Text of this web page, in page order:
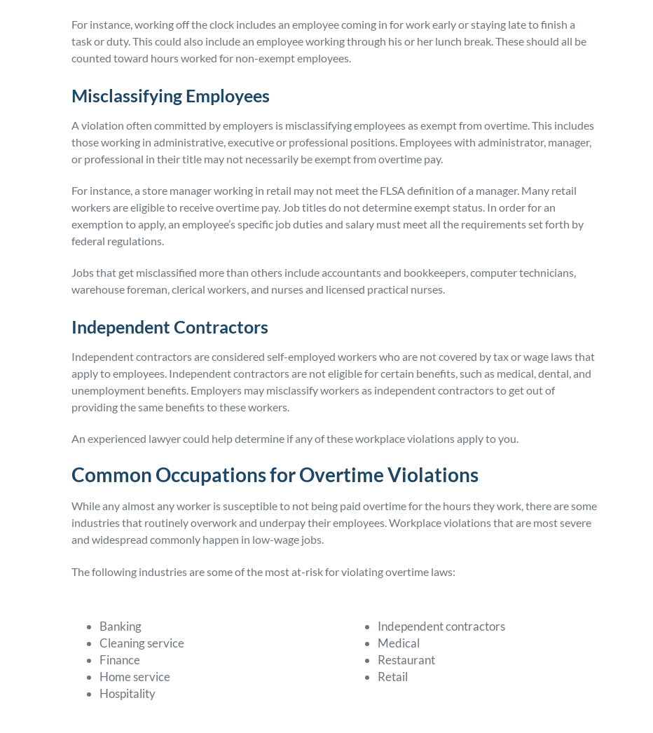
For instance, working off the clock includes an employee coming in for work early or staying late to finish a
task or duty. This could also include an employee working through his or her lunch break. These should all be
counted toward hours worked for non-exempt employees.
Misclassifying Employees
A violation often committed by employers is misclassifying employees as exempt from overtime. This includes
those working in administrative, executive or professional positions. Employees with administrator, manager,
or professional in their title may not necessarily be exempt from overtime pay.
For instance, a store manager working in retail may not meet the FLSA definition of a manager. Many retail
workers are eligible to receive overtime pay. Job titles do not determine exempt status. In order for an
exemption to apply, an employee’s specific job duties and salary must meet all the requirements set forth by
federal regulations.
Jobs that get misclassified more than others include accountants and bookkeepers, computer technicians,
warehouse foreman, clerical workers, and nurses and licensed practical nurses.
Independent Contractors
Independent contractors are considered self-employed workers who are not covered by tax or wage laws that
apply to employees. Independent contractors are not eligible for certain benefits, such as medical, dental, and
unemployment benefits. Employers may misclassify workers as independent contractors to get out of
providing the same benefits to these workers.
An experienced lawyer could help determine if any of these workplace violations apply to you.
Common Occupations for Overtime Violations
While any almost any worker is susceptible to not being paid overtime for the hours they work, there are some
industries that routinely overwork and underpay their employees. Workplace violations that are most severe
and widespread commonly happen in low-wage jobs.
The following industries are some of the most at-risk for violating overtime laws:
Banking
Cleaning service
Finance
Home service
Hospitality
Independent contractors
Medical
Restaurant
Retail